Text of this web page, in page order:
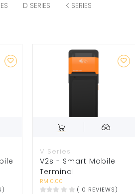
D SERIES K SERIES
V Series
V2s - Smart Mobile
Terminal
RM 0.00
( 0 REVIEWS)